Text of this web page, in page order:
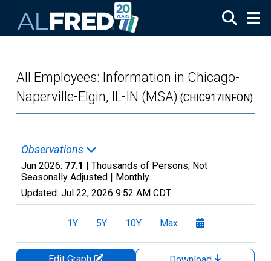
All Employees: Information in Chicago-
Naperville-Elgin, IL-IN (MSA) (CHIC917INFON)
Observations
Jun 2026: 77.1 | Thousands of Persons, Not
Seasonally Adjusted | Monthly
Updated: Jul 22, 2026 9:52 AM CDT
1Y 5Y 10Y Max